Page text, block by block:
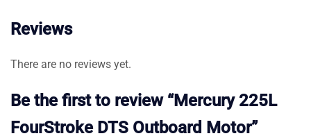
Reviews
There are no reviews yet.
Be the first to review “Mercury 225L
FourStroke DTS Outboard Motor”